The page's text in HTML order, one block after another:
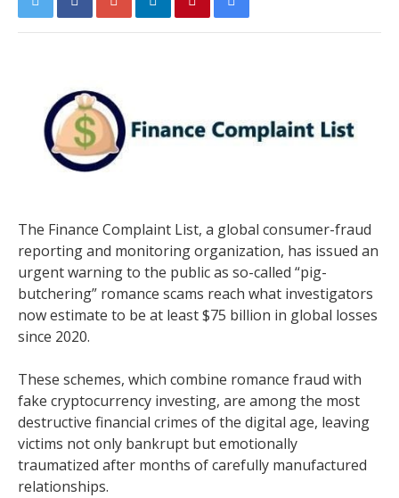
The Finance Complaint List, a global consumer-fraud
reporting and monitoring organization, has issued an
urgent warning to the public as so-called “pig-
butchering” romance scams reach what investigators
now estimate to be at least $75 billion in global losses
since 2020.
These schemes, which combine romance fraud with
fake cryptocurrency investing, are among the most
destructive financial crimes of the digital age, leaving
victims not only bankrupt but emotionally
traumatized after months of carefully manufactured
relationships.